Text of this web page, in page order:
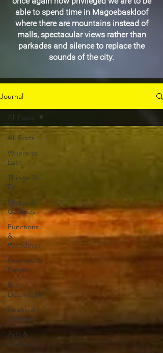
able to spend time in Magoebaskloof
where there are mountains instead of
malls, spectacular views rather than
parkades and silence to replace the
sounds of the city.
Journal
All Posts
Where to
Eat
Things To
Do
Shops &
Galleries
Functions
&
Weddings
Festivals &
Events
Eco-
Destination
Health &
Wellness
Arts &
Culture
All Posts